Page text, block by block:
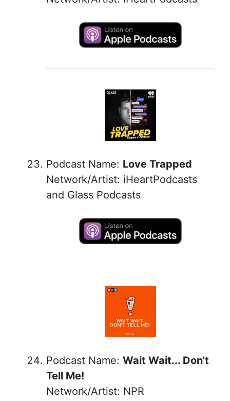
Podcast Name: Love Trapped
Network/Artist: iHeartPodcasts
and Glass Podcasts
Podcast Name: Wait Wait... Don't
Tell Me!
Network/Artist: NPR